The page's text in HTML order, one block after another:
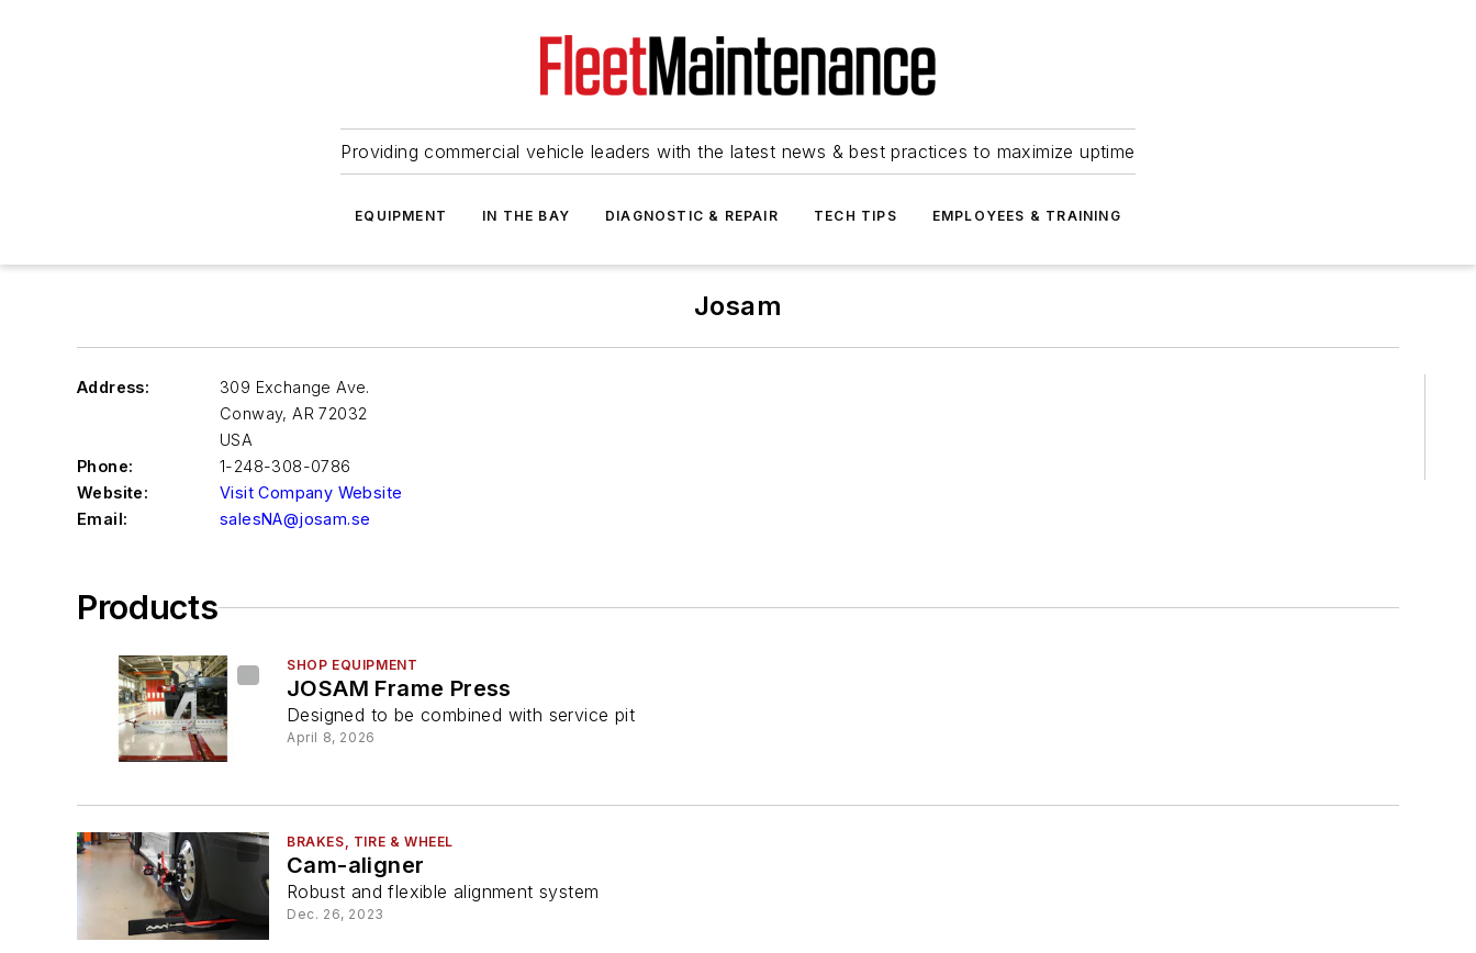
Providing commercial vehicle leaders with the latest news & best practices to maximize uptime
EQUIPMENT IN THE BAY DIAGNOSTIC & REPAIR TECH TIPS EMPLOYEES & TRAINING
Josam
Address:
309 Exchange Ave.
Conway, AR 72032
USA
Phone:
1-248-308-0786
Website:
Visit Company Website
Email:
salesNA@josam.se
Products
SHOP EQUIPMENT
JOSAM Frame Press
Designed to be combined with service pit
April 8, 2026
BRAKES, TIRE & WHEEL
Cam-aligner
Robust and flexible alignment system
Dec. 26, 2023